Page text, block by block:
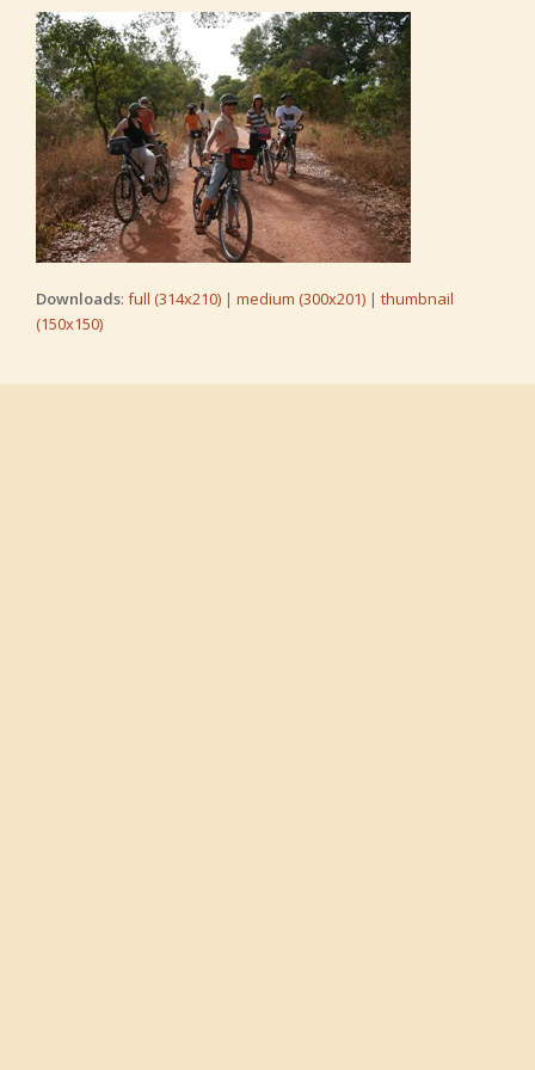
Downloads: full (314x210) | medium (300x201) | thumbnail
(150x150)